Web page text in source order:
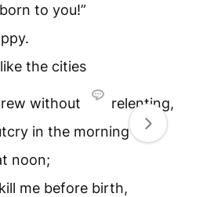
to you!”
the cities
without
relenting,
in the morning
noon;
me before birth,